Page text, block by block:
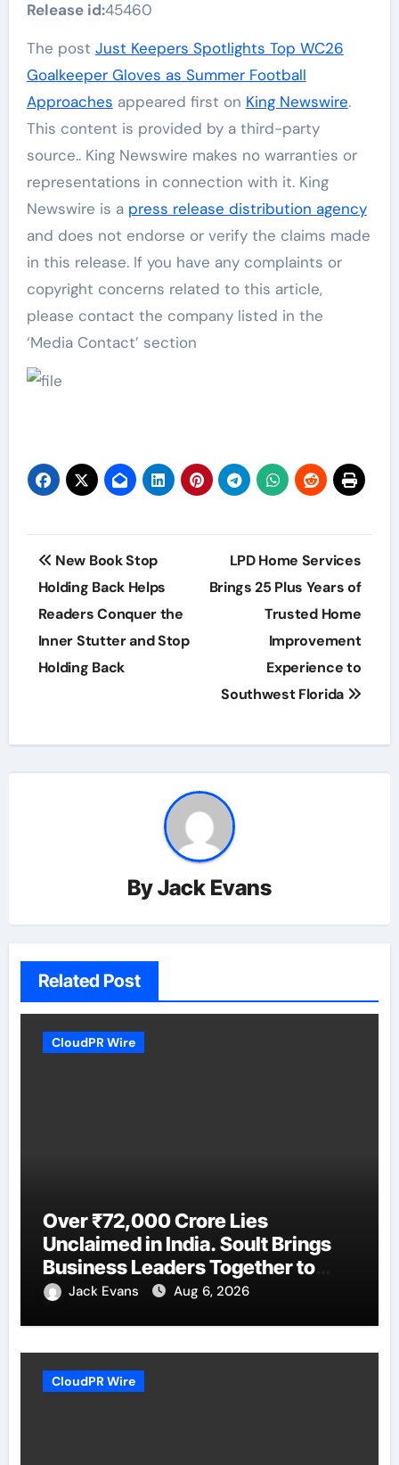
Release id:45460
The post Just Keepers Spotlights Top WC26
Goalkeeper Gloves as Summer Football
Approaches appeared first on King Newswire.
This content is provided by a third-party
source.. King Newswire makes no warranties or
representations in connection with it. King
Newswire is a press release distribution agency
and does not endorse or verify the claims made
in this release. If you have any complaints or
copyright concerns related to this article,
please contact the company listed in the
‘Media Contact’ section
Post
navigation
New Book Stop
Holding Back Helps
Readers Conquer the
Inner Stutter and Stop
Holding Back
LPD Home Services
Brings 25 Plus Years of
Trusted Home
Improvement
Experience to
Southwest Florida
ByJack Evans
Related Post
CloudPR Wire
Over ₹72,000 Crore Lies
Unclaimed in India. Soult Brings
Business Leaders Together to
Make Legacy Readiness a
Jack Evans Aug 6, 2026
CloudPR Wire